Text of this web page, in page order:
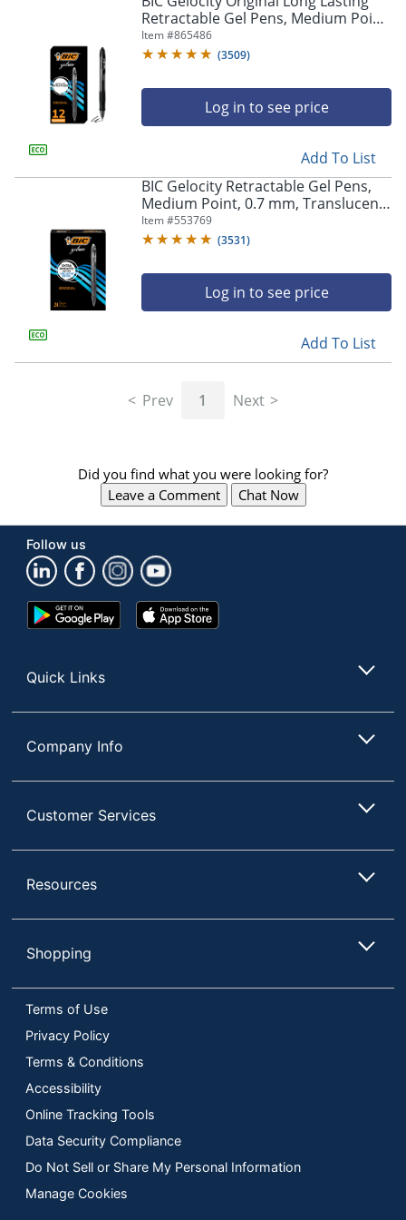
arrow
navigate
between
submenu
previous
main
menu.
Retractable Gel Pens, Medium Point,
0.7 mm, Black Barrel, Black Ink, Pack
Of 12
Item #865486
(3509)
Log in to see price
Add To List
BIC Gelocity Retractable Gel Pens,
Medium Point, 0.7 mm, Translucent
Barrel, Black Ink, Pack Of 24
Item #553769
(3531)
Log in to see price
Add To List
Prev 1 Next
Did you find what you were looking for?
Leave a Comment
Chat Now
Follow us
Google
Play
App
Store
Quick Links
Company Info
Customer Services
Resources
Shopping
Terms of Use
Privacy Policy
Terms & Conditions
Accessibility
Online Tracking Tools
Data Security Compliance
Do Not Sell or Share My Personal Information
Manage Cookies